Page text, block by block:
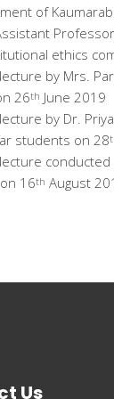
of
ethics
by Mrs.
26th June 2019
by Dr.
students on 28
conducted
16th August
Us